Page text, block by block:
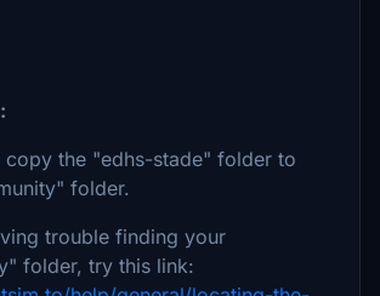
copy the "edhs-stade" folder to
folder.
trouble finding your
folder, try this link: